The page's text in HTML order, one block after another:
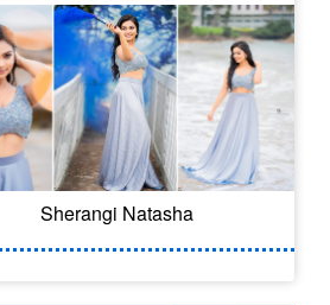
Sherangi Natasha